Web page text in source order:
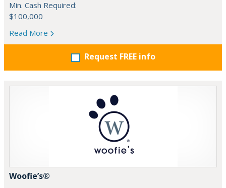
Min. Cash Required:
$100,000
Read More
Request FREE info
Woofie’s®